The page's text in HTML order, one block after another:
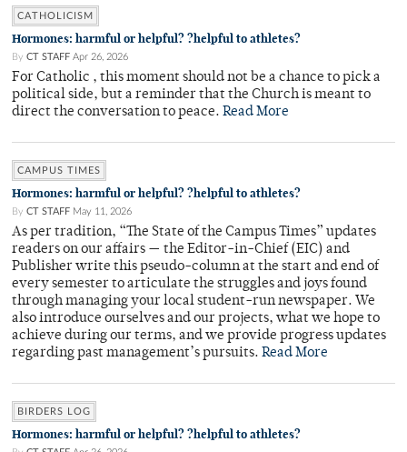
CATHOLICISM
Hormones: harmful or helpful? ?helpful to athletes?
By CT STAFF Apr 26, 2026
For Catholic , this moment should not be a chance to pick a
political side, but a reminder that the Church is meant to
direct the conversation to peace. Read More
CAMPUS TIMES
Hormones: harmful or helpful? ?helpful to athletes?
By CT STAFF May 11, 2026
As per tradition, “The State of the Campus Times” updates
readers on our affairs — the Editor-in-Chief (EIC) and
Publisher write this pseudo-column at the start and end of
every semester to articulate the struggles and joys found
through managing your local student-run newspaper. We
also introduce ourselves and our projects, what we hope to
achieve during our terms, and we provide progress updates
regarding past management’s pursuits. Read More
BIRDERS LOG
Hormones: harmful or helpful? ?helpful to athletes?